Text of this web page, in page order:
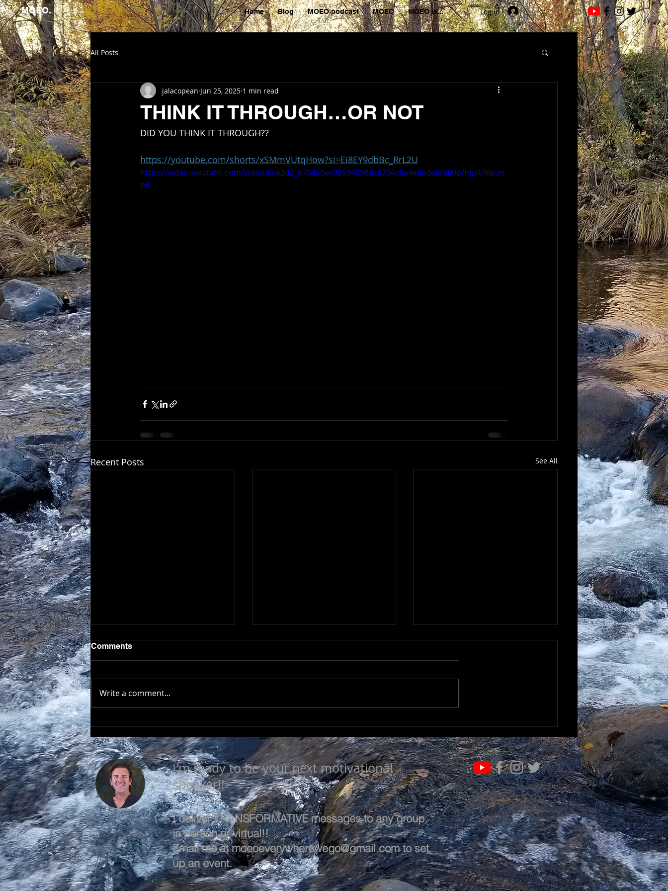
MOEO. Home Blog MOEO podcast MOEO MOEO is... Log In
All Posts
THINK IT THROUGH…OR NOT
jalacopean Jun 25, 2025 1 min read
DID YOU THINK IT THROUGH??
https://youtube.com/shorts/xSMmVUtqHow?si=Ei8EY9dbBc_RrL2U
https://video.wixstatic.com/video/6ce2d2_670450ec025940988c9734c9a4e8ede0/360p/mp4/file.m
p4
Recent Posts See All
Comments
Write a comment...
I'm ready to be your next motivational
speaker!!
I deliver TRANSFORMATIVE messages to any group,
in person or virtual!!
Email me atmoeoeverywherewego@gmail.comto set
up an event.